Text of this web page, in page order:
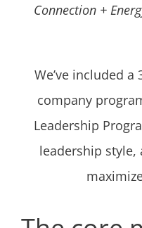
Connection +
We’ve included a
company
Leadership
leadership